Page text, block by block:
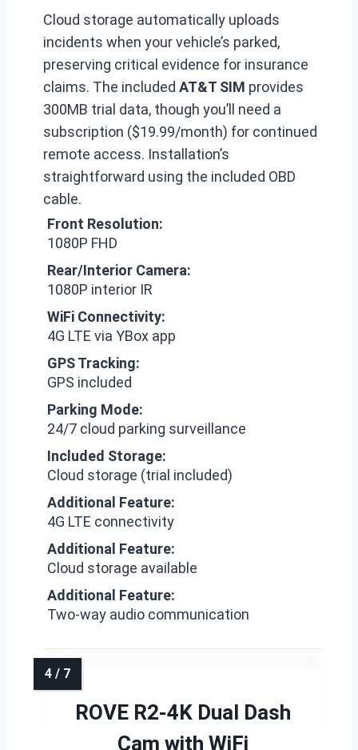
Cloud storage automatically uploads
incidents when your vehicle’s parked,
preserving critical evidence for insurance
claims. The included AT&T SIM provides
300MB trial data, though you’ll need a
subscription ($19.99/month) for continued
remote access. Installation’s
straightforward using the included OBD
cable.
Front Resolution:
1080P FHD
Rear/Interior Camera:
1080P interior IR
WiFi Connectivity:
4G LTE via YBox app
GPS Tracking:
GPS included
Parking Mode:
24/7 cloud parking surveillance
Included Storage:
Cloud storage (trial included)
Additional Feature:
4G LTE connectivity
Additional Feature:
Cloud storage available
Additional Feature:
Two-way audio communication
ROVE R2-4K Dual Dash
Cam with WiFi